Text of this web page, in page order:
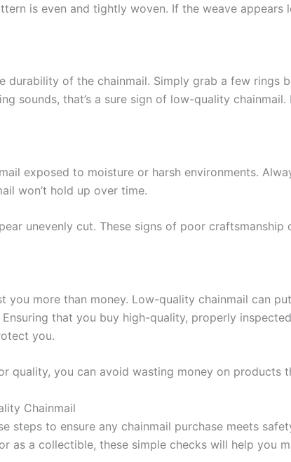
is even and tightly woven. If the weave appears
of the chainmail. Simply grab a few rings
sounds, that’s a sure sign of low-quality
exposed to moisture or harsh environments.
won’t hold up over time.
unevenly cut. These signs of poor
more than money. Low-quality chainmail can
that you buy high-quality, properly
you.
quality, you can avoid wasting money on products
Chainmail
steps to ensure any chainmail purchase meets
as a collectible, these simple checks will help you